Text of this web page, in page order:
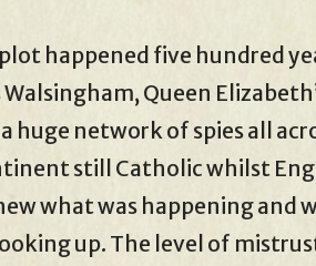
happened five hundred
Queen
huge network of spies all
still Catholic whilst
what was happening and
up. The level of